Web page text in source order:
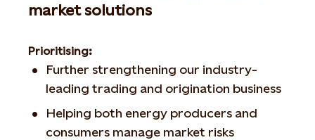
market solutions
Prioritising:
Further strengthening our industry-
leading trading and origination business
Helping both energy producers and
consumers manage market risks